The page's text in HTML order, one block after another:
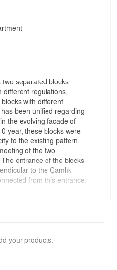
separated blocks
different regulations,
with different
been unified regarding
the evolving facade of
year, these blocks were
to the existing pattern.
of the two
entrance of the blocks
to the Çamlık
from this entrance.
Each of these
organized in a way to
The rigid rhythm
with plaster and
your products.